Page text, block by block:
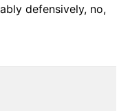
defensively, no,